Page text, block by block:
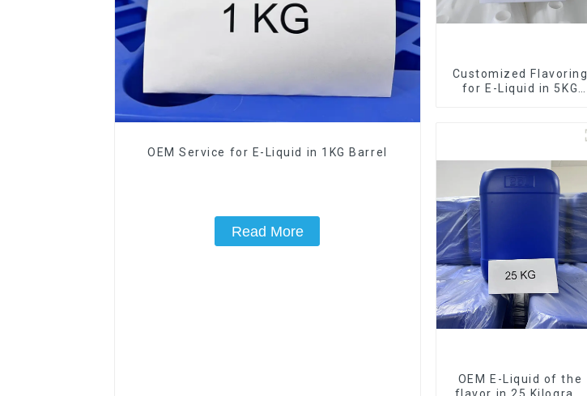
OEM Service for E-Liquid in 1KG Barrel
Read More
Customized Flavoring
for E-Liquid in 5KG
OEM E-Liquid of the
flavor in 25 Kilogram